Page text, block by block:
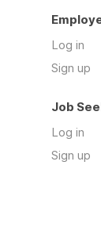
Log in
Sign up
Job
Log in
Sign up